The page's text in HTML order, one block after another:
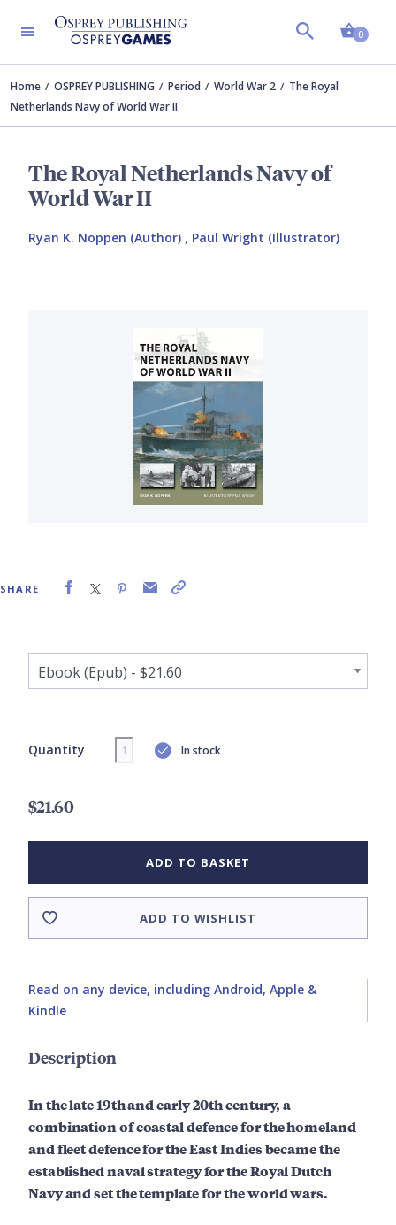
0
Home OSPREY PUBLISHING Period World War 2
The Royal
Netherlands Navy of World War II
The Royal Netherlands Navy of
World War II
Ryan K. Noppen (Author) , Paul Wright (Illustrator)
SHARE
Quantity In stock
$21.60
ADD TO BASKET
ADD TO WISHLIST
Read on any device, including Android, Apple &
Kindle
Description
In the late 19th and early 20th century, a
combination of coastal defence for the homeland
and fleet defence for the East Indies became the
established naval strategy for the Royal Dutch
Navy and set the template for the world wars.